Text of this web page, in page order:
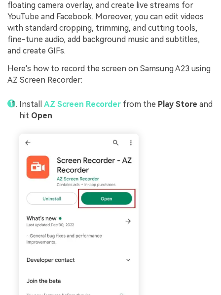
floating camera overlay, and create live streams for
YouTube and Facebook. Moreover, you can edit videos
with standard cropping, trimming, and cutting tools,
fine-tune audio, add background music and subtitles,
and create GIFs.
Here's how to record the screen on Samsung A23 using
AZ Screen Recorder:
Install AZ Screen Recorder from the Play Store and
hit Open.